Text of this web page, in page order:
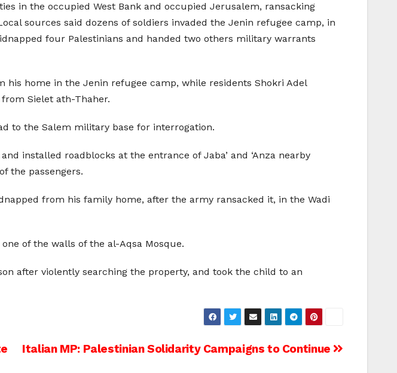
in the occupied West Bank and occupied Jerusalem, ransacking
sources said dozens of soldiers invaded the Jenin refugee camp, in
four Palestinians and handed two others military warrants
his home in the Jenin refugee camp, while residents Shokri Adel
Sielet ath-Thaher.
to the Salem military base for interrogation.
installed roadblocks at the entrance of Jaba’ and ‘Anza nearby
the passengers.
from his family home, after the army ransacked it, in the Wadi
of the walls of the al-Aqsa Mosque.
after violently searching the property, and took the child to an
Italian MP: Palestinian Solidarity Campaigns to Continue